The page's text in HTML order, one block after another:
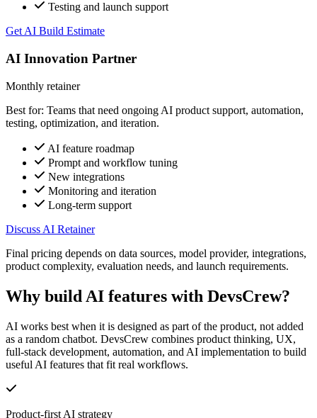
Testing and launch support
Get AI Build Estimate
AI Innovation Partner
Monthly retainer
Best for: Teams that need ongoing AI product support, automation,
testing, optimization, and iteration.
AI feature roadmap
Prompt and workflow tuning
New integrations
Monitoring and iteration
Long-term support
Discuss AI Retainer
Final pricing depends on data sources, model provider, integrations,
product complexity, evaluation needs, and launch requirements.
Why build AI features with DevsCrew?
AI works best when it is designed as part of the product, not added
as a random chatbot. DevsCrew combines product thinking, UX,
full-stack development, automation, and AI implementation to build
useful AI features that fit real workflows.
Product-first AI strategy